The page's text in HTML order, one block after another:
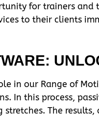
for trainers
to their clients
in our Range of
In this process,
The